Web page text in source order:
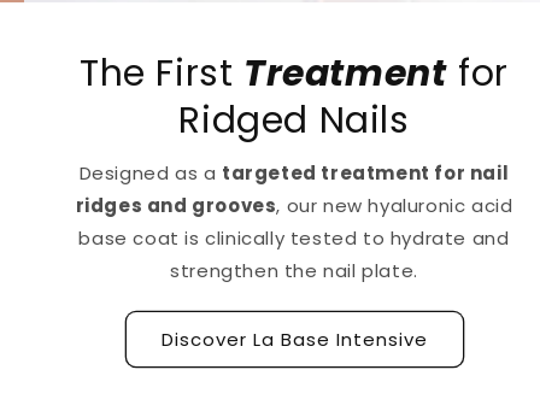
The FirstTreatment for
Ridged Nails
Designed as a targeted treatment for nail
ridges and grooves, our new hyaluronic acid
base coat is clinically tested to hydrate and
strengthen the nail plate.
Discover La Base Intensive